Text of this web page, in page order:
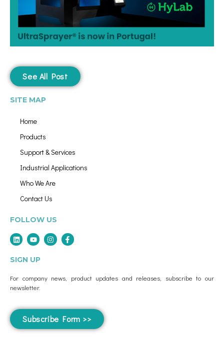
See All Post
SITE MAP
Home
Products
Support & Services
Industrial Applications
Who We Are
Contact Us
FOLLOW US
SIGN UP
For company news, product updates and releases, subscribe to our
newsletter.
Subscribe Form >>